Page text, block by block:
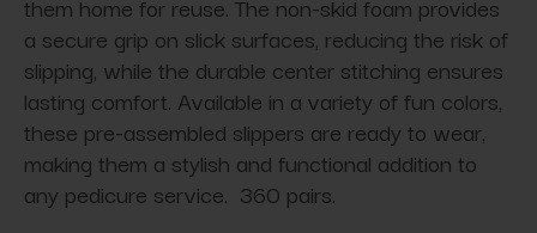
them home for reuse. The non-skid foam provides
a secure grip on slick surfaces, reducing the risk of
slipping, while the durable center stitching ensures
lasting comfort. Available in a variety of fun colors,
these pre-assembled slippers are ready to wear,
making them a stylish and functional addition to
any pedicure service. 360 pairs.